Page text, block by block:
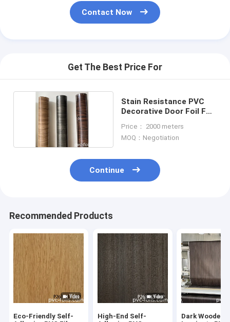
Contact Now
Get The Best Price For
Stain Resistance PVC
Decorative Door Foil For
Press
Price： 2000 meters
MOQ：Negotiation
Continue
Recommended Products
Eco-Friendly Self-
High-End Self-
Dark Wooden